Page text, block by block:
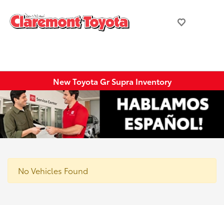
New Toyota Gr Supra Inventory
No Vehicles Found